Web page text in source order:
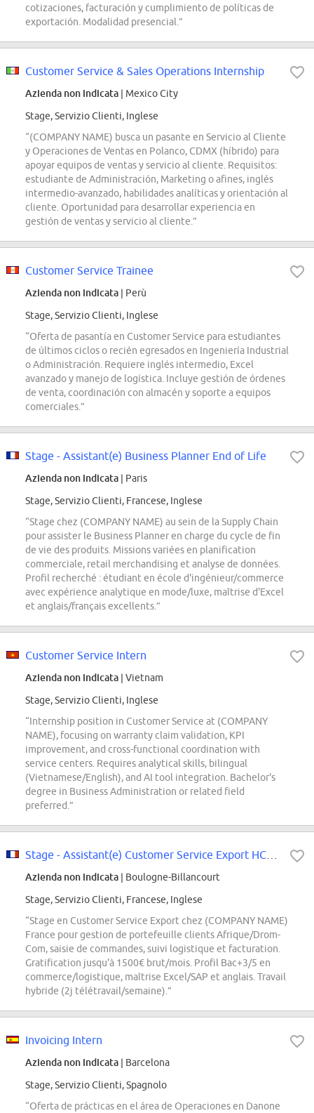
cotizaciones, facturación y cumplimiento de políticas de
exportación. Modalidad presencial.”
Customer Service & Sales Operations Internship
Azienda non indicata | Mexico City
Stage, Servizio Clienti, Inglese
“(COMPANY NAME) busca un pasante en Servicio al Cliente
y Operaciones de Ventas en Polanco, CDMX (híbrido) para
apoyar equipos de ventas y servicio al cliente. Requisitos:
estudiante de Administración, Marketing o afines, inglés
intermedio-avanzado, habilidades analíticas y orientación al
cliente. Oportunidad para desarrollar experiencia en
gestión de ventas y servicio al cliente.”
Customer Service Trainee
Azienda non indicata | Perù
Stage, Servizio Clienti, Inglese
“Oferta de pasantía en Customer Service para estudiantes
de últimos ciclos o recién egresados en Ingeniería Industrial
o Administración. Requiere inglés intermedio, Excel
avanzado y manejo de logística. Incluye gestión de órdenes
de venta, coordinación con almacén y soporte a equipos
comerciales.”
Stage - Assistant(e) Business Planner End of Life
Azienda non indicata | Paris
Stage, Servizio Clienti, Francese, Inglese
“Stage chez (COMPANY NAME) au sein de la Supply Chain
pour assister le Business Planner en charge du cycle de fin
de vie des produits. Missions variées en planification
commerciale, retail merchandising et analyse de données.
Profil recherché : étudiant en école d'ingénieur/commerce
avec expérience analytique en mode/luxe, maîtrise d'Excel
et anglais/français excellents.”
Customer Service Intern
Azienda non indicata | Vietnam
Stage, Servizio Clienti, Inglese
“Internship position in Customer Service at (COMPANY
NAME), focusing on warranty claim validation, KPI
improvement, and cross-functional coordination with
service centers. Requires analytical skills, bilingual
(Vietnamese/English), and AI tool integration. Bachelor's
degree in Business Administration or related field
preferred.”
Azienda non indicata | Boulogne-Billancourt
Stage, Servizio Clienti, Francese, Inglese
“Stage en Customer Service Export chez (COMPANY NAME)
France pour gestion de portefeuille clients Afrique/Drom-
Com, saisie de commandes, suivi logistique et facturation.
Gratification jusqu'à 1500€ brut/mois. Profil Bac+3/5 en
commerce/logistique, maîtrise Excel/SAP et anglais. Travail
hybride (2j télétravail/semaine).”
Invoicing Intern
Azienda non indicata | Barcelona
Stage, Servizio Clienti, Spagnolo
“Oferta de prácticas en el área de Operaciones en Danone